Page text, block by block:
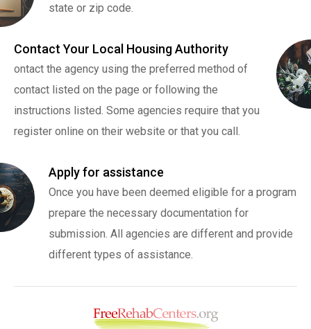
state or zip code.
Contact Your Local Housing Authority
ontact the agency using the preferred method of
contact listed on the page or following the
instructions listed. Some agencies require that you
register online on their website or that you call.
Apply for assistance
Once you have been deemed eligible for a program
prepare the necessary documentation for
submission. All agencies are different and provide
different types of assistance.